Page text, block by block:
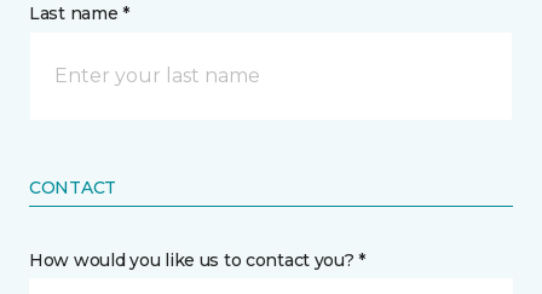
Last name *
CONTACT
How would you like us to contact you? *